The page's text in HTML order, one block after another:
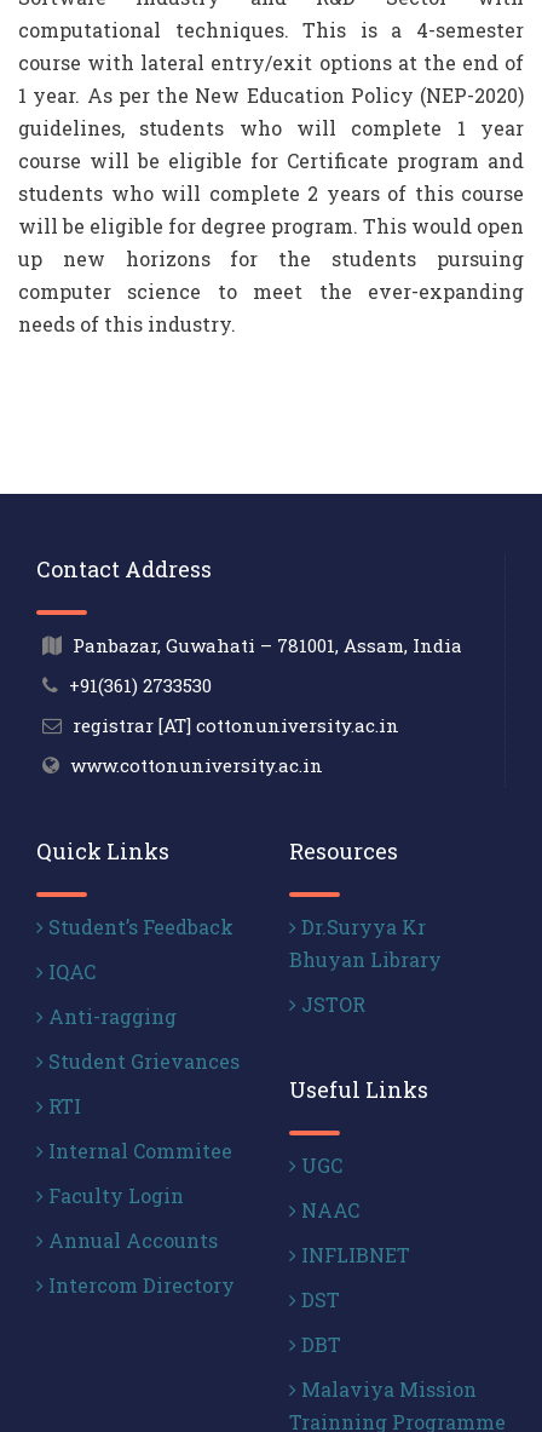
computational techniques. This is a 4-semester
course with lateral entry/exit options at the end of
1 year. As per the New Education Policy (NEP-2020)
guidelines, students who will complete 1 year
course will be eligible for Certificate program and
students who will complete 2 years of this course
will be eligible for degree program. This would open
up new horizons for the students pursuing
computer science to meet the ever-expanding
needs of this industry.
Contact Address
Panbazar, Guwahati – 781001, Assam, India
+91(361) 2733530
registrar [AT] cottonuniversity.ac.in
www.cottonuniversity.ac.in
Quick Links
Student’s Feedback
IQAC
Anti-ragging
Student Grievances
RTI
Internal Commitee
Faculty Login
Annual Accounts
Intercom Directory
Resources
Dr.Suryya Kr
Bhuyan Library
JSTOR
Useful Links
UGC
NAAC
INFLIBNET
DST
DBT
Malaviya Mission
Trainning Programme